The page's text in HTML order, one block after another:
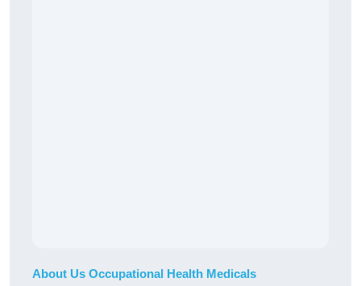
About Us Occupational Health Medicals